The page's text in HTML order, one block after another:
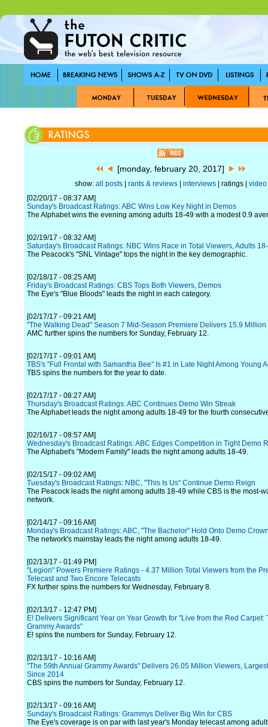
[monday, february 20, 2017]
show: all posts| rants & reviews| interviews| ratings | video
[02/20/17 - 08:37 AM]
Sunday's Broadcast Ratings: ABC Wins Low Key Night in Demos
The Alphabet wins the evening among adults 18-49 with a modest 0.9
[02/19/17 - 08:32 AM]
Saturday's Broadcast Ratings: NBC Wins Race in Total Viewers, Adults
The Peacock's "SNL Vintage" tops the night in the key demographic.
[02/18/17 - 08:25 AM]
Friday's Broadcast Ratings: CBS Tops Both Viewers, Demos
The Eye's "Blue Bloods" leads the night in each category.
[02/17/17 - 09:21 AM]
"The Walking Dead" Season 7 Mid-Season Premiere Delivers 15.9 Million
AMC further spins the numbers for Sunday, February 12.
[02/17/17 - 09:01 AM]
TBS's "Full Frontal with Samantha Bee" Is #1 in Late Night Among Young
TBS spins the numbers for the year to date.
[02/17/17 - 08:27 AM]
Thursday's Broadcast Ratings: ABC Continues Demo Win Streak
The Alphabet leads the night among adults 18-49 for the fourth
[02/16/17 - 08:57 AM]
Wednesday's Broadcast Ratings: ABC Edges Competition in Tight Demo
The Alphabet's "Modern Family" leads the night among adults 18-49.
[02/15/17 - 09:02 AM]
Tuesday's Broadcast Ratings: NBC, "This Is Us" Continue Demo Reign
The Peacock leads the night among adults 18-49 while CBS is the most-
network.
[02/14/17 - 09:16 AM]
Monday's Broadcast Ratings: ABC, "The Bachelor" Hold Onto Demo
The network's mainstay leads the night among adults 18-49.
[02/13/17 - 01:49 PM]
"Legion" Powers Premiere Ratings - 4.37 Million Total Viewers from the
Telecast and Two Encore Telecasts
FX further spins the numbers for Wednesday, February 8.
[02/13/17 - 12:47 PM]
E! Delivers Significant Year on Year Growth for "Live from the Red Carpet:
Grammy Awards"
E! spins the numbers for Sunday, February 12.
[02/13/17 - 10:16 AM]
"The 59th Annual Grammy Awards" Delivers 26.05 Million Viewers,
Since 2014
CBS spins the numbers for Sunday, February 12.
[02/13/17 - 09:16 AM]
Sunday's Broadcast Ratings: Grammys Deliver Big Win for CBS
The Eye's coverage is on par with last year's Monday telecast among